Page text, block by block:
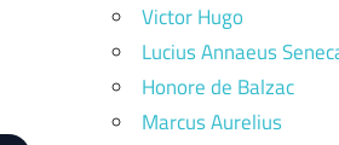
Victor Hugo
Lucius Annaeus
Honore de Balzac
Marcus Aurelius